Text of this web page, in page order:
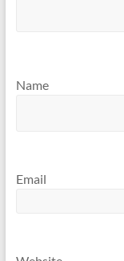
Name
Email